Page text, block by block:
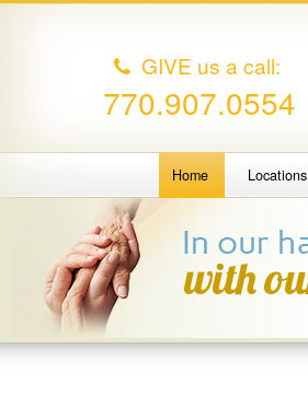
GIVE us a call:
770.907.0554
Home Locations